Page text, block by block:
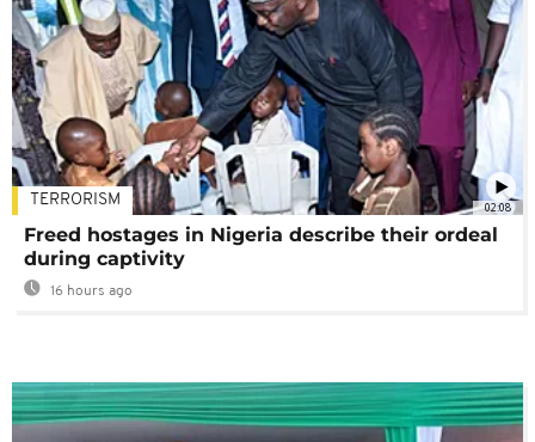
02:08
TERRORISM
Freed hostages in Nigeria describe their ordeal
during captivity
16 hours ago